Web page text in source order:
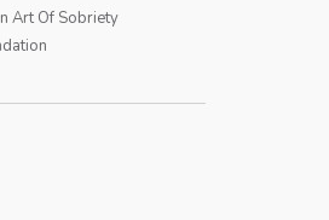
Art Of Sobriety